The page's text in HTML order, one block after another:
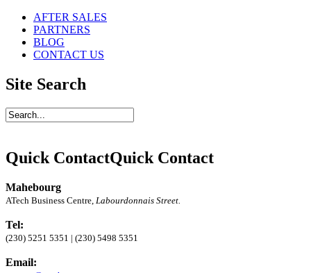
AFTER SALES
PARTNERS
BLOG
CONTACT US
Site Search
Quick ContactQuick Contact
Mahebourg
ATech Business Centre, Labourdonnais Street.
Tel:
(230) 5251 5351 | (230) 5498 5351
Email: